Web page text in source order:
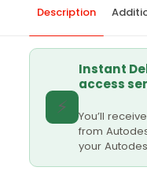
Description
⚡
Instant
access
You’ll
from
your